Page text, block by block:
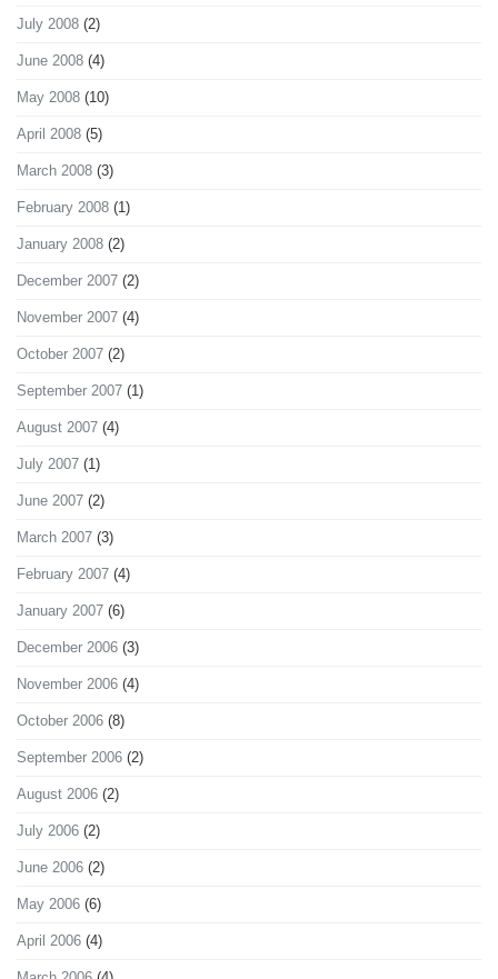
July 2008 (2)
June 2008 (4)
May 2008 (10)
April 2008 (5)
March 2008 (3)
February 2008 (1)
January 2008 (2)
December 2007 (2)
November 2007 (4)
October 2007 (2)
September 2007 (1)
August 2007 (4)
July 2007 (1)
June 2007 (2)
March 2007 (3)
February 2007 (4)
January 2007 (6)
December 2006 (3)
November 2006 (4)
October 2006 (8)
September 2006 (2)
August 2006 (2)
July 2006 (2)
June 2006 (2)
May 2006 (6)
April 2006 (4)